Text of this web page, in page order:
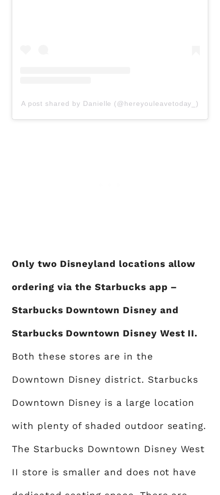
A post shared by Danielle (@hereyouleavetoday_)
Only two Disneyland locations allow
ordering via the Starbucks app –
Starbucks Downtown Disney and
Starbucks Downtown Disney West II.
Both these stores are in the
Downtown Disney district. Starbucks
Downtown Disney is a large location
with plenty of shaded outdoor seating.
The Starbucks Downtown Disney West
II store is smaller and does not have